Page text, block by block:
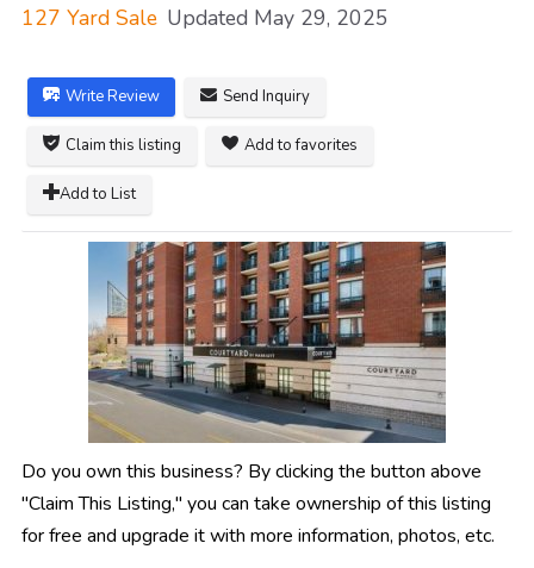
127 Yard Sale Updated May 29, 2025
Write Review Send Inquiry
Claim this listing Add to favorites
Add to List
Do you own this business? By clicking the button above
"Claim This Listing," you can take ownership of this listing
for free and upgrade it with more information, photos, etc.